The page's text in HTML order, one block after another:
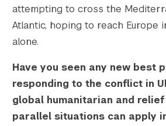
attempting to cross the
Atlantic, hoping to reach Europe
alone.
Have you seen any new best
responding to the conflict in
global humanitarian and
parallel situations can apply